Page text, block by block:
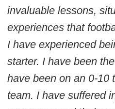
invaluable lessons,
experiences that
I have experienced
starter. I have been
have been on an 0-10
team. I have suffered